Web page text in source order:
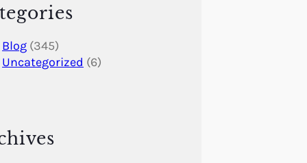
Blog (345)
Uncategorized (6)